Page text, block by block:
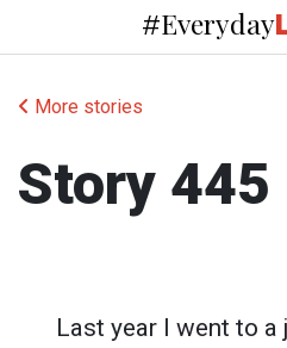
#Everyday
More stories
Story 445
Last year I went to